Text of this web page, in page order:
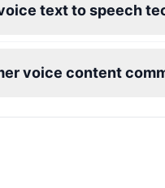
text to speech
voice content